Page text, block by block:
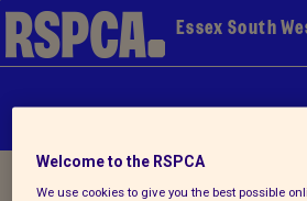
Essex South
Home / Find a pet/ Rehoming
Welcome to the RSPCA
We use cookies to give you the best possible